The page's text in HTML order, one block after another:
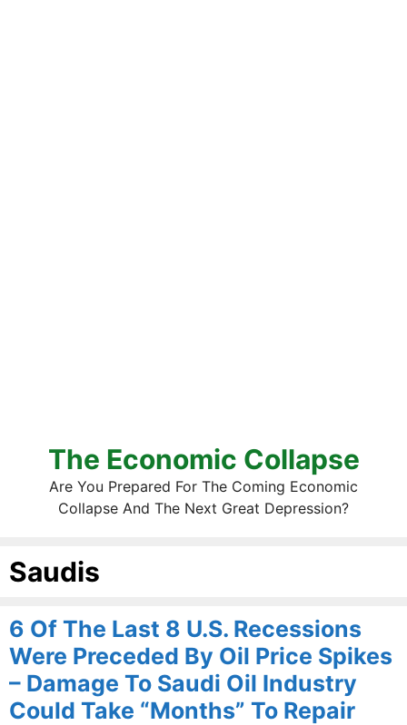
The Economic Collapse
Are You Prepared For The Coming Economic
Collapse And The Next Great Depression?
Saudis
6 Of The Last 8 U.S. Recessions
Were Preceded By Oil Price Spikes
– Damage To Saudi Oil Industry
Could Take “Months” To Repair